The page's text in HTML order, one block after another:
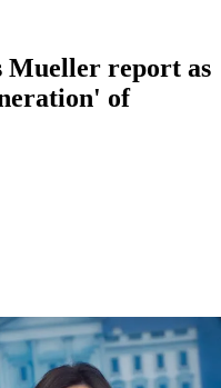
Mueller report as
of